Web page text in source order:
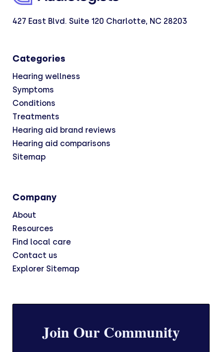
427 East Blvd. Suite 120 Charlotte, NC 28203
Categories
Hearing wellness
Symptoms
Conditions
Treatments
Hearing aid brand reviews
Hearing aid comparisons
Sitemap
Company
About
Resources
Find local care
Contact us
Explorer Sitemap
Join Our Community